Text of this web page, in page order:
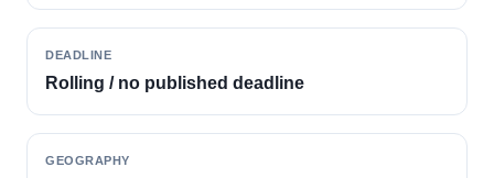
DEADLINE
Rolling / no published deadline
GEOGRAPHY